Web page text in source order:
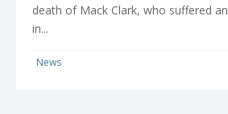
death of Mack Clark, who suffered
in...
News